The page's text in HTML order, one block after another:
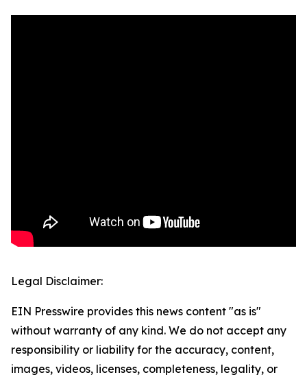
Legal Disclaimer:
EIN Presswire provides this news content "as is"
without warranty of any kind. We do not accept any
responsibility or liability for the accuracy, content,
images, videos, licenses, completeness, legality, or